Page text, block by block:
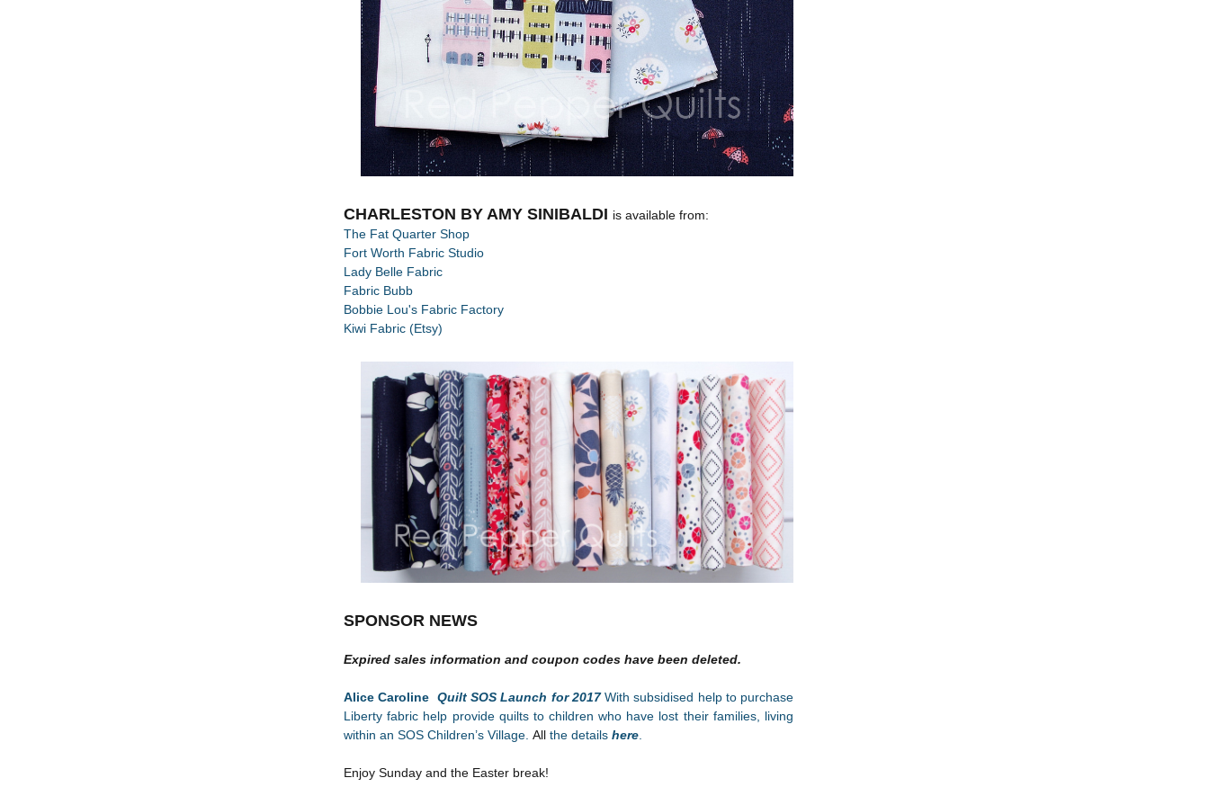
CHARLESTON BY AMY SINIBALDI is available from:
The Fat Quarter Shop
Fort Worth Fabric Studio
Lady Belle Fabric
Fabric Bubb
Bobbie Lou's Fabric Factory
Kiwi Fabric (Etsy)
SPONSOR NEWS
Expired sales information and coupon codes have been deleted.
Alice Caroline Quilt SOS Launch for 2017 With subsidised help to purchase
Liberty fabric help provide quilts to children who have lost their families, living
within an SOS Children’s Village. All the details here
Enjoy Sunday and the Easter break!